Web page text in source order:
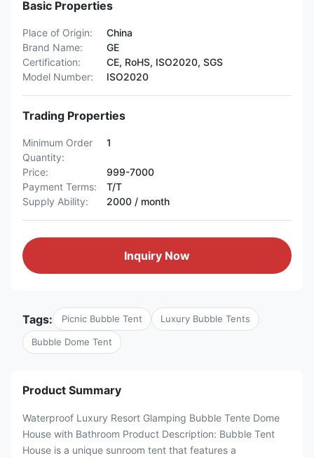
Basic Properties
Place of Origin:
China
Brand Name:
GE
Certification:
CE, RoHS, ISO2020, SGS
Model Number:
ISO2020
Trading Properties
Minimum Order
Quantity:
1
Price:
999-7000
Payment Terms:
T/T
Supply Ability:
2000 / month
Inquiry Now
Tags: Picnic Bubble Tent Luxury Bubble Tents
Bubble Dome Tent
Product Summary
Waterproof Luxury Resort Glamping Bubble Tente Dome
House with Bathroom Product Description: Bubble Tent
House is a unique sunroom tent that features a